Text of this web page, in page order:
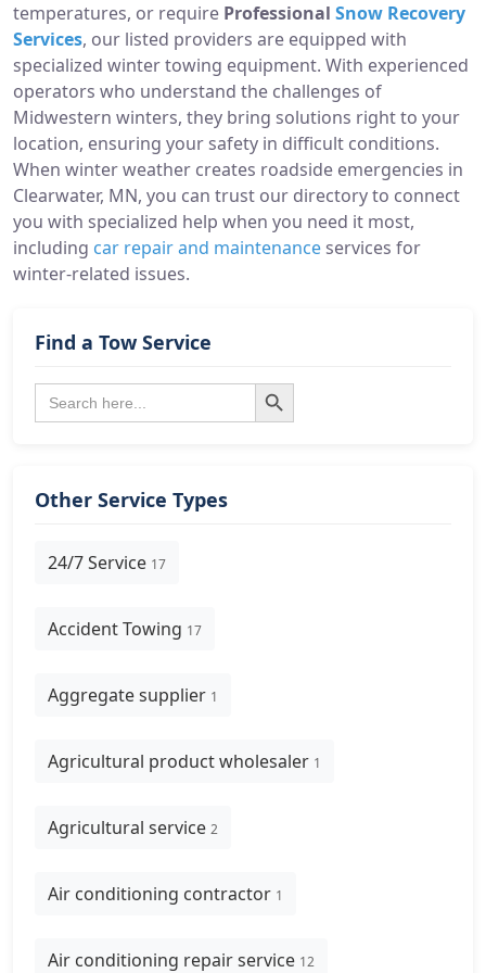
temperatures, or require Professional Snow Recovery
Services, our listed providers are equipped with
specialized winter towing equipment. With experienced
operators who understand the challenges of
Midwestern winters, they bring solutions right to your
location, ensuring your safety in difficult conditions.
When winter weather creates roadside emergencies in
Clearwater, MN, you can trust our directory to connect
you with specialized help when you need it most,
including car repair and maintenance services for
winter-related issues.
Find a Tow Service
Search
for:
Search Button
Other Service Types
24/7 Service 17
Accident Towing 17
Aggregate supplier 1
Agricultural product wholesaler 1
Agricultural service 2
Air conditioning contractor 1
Air conditioning repair service 12